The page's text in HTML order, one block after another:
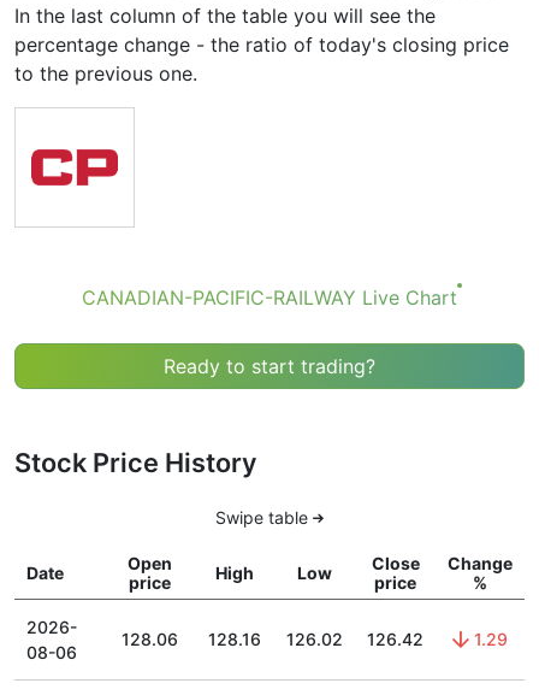
In the last column of the table you will see the
percentage change - the ratio of today's closing price
to the previous one.
CANADIAN-PACIFIC-RAILWAY Live Chart
Ready to start trading?
Stock Price History
Swipe table
Date
Open
price
High Low
Close
price
Change
%
2026-
08-06
128.06 128.16 126.02 126.42 1.29